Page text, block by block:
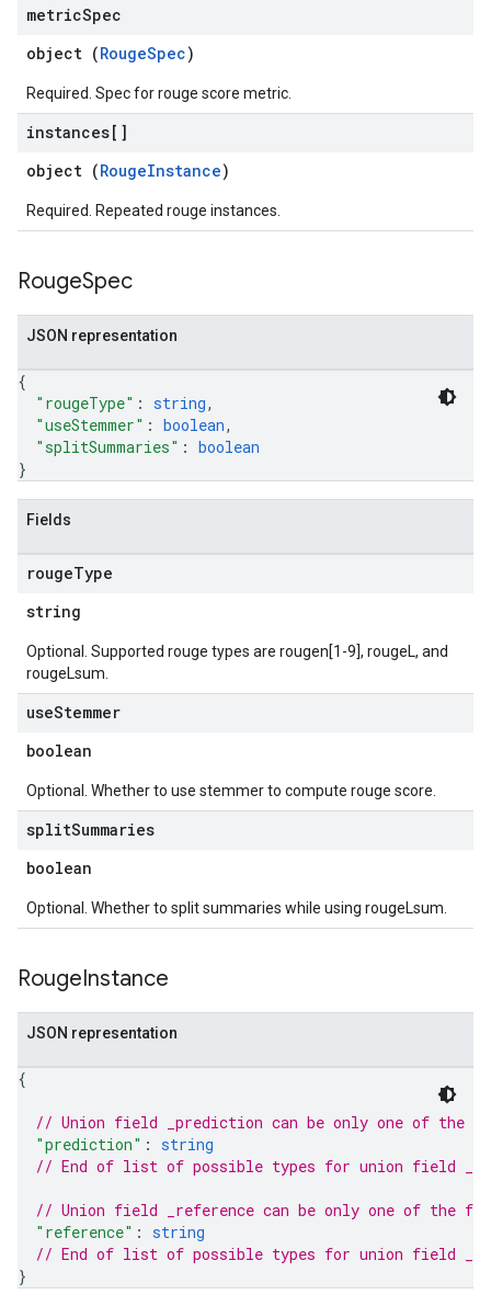
metricSpec
object (RougeSpec)
Required. Spec for rouge score metric.
instances[]
object (RougeInstance)
Required. Repeated rouge instances.
RougeSpec
JSON representation
{
"rougeType" : string,
"useStemmer" : boolean,
"splitSummaries" : boolean
}
Fields
rougeType
string
Optional. Supported rouge types are rougen[1-9], rougeL, and
rougeLsum.
useStemmer
boolean
Optional. Whether to use stemmer to compute rouge score.
splitSummaries
boolean
Optional. Whether to split summaries while using rougeLsum.
RougeInstance
JSON representation
{
// Union field _prediction can be only one of the
"prediction" : string
// End of list of possible types for union field
// Union field _reference can be only one of the
"reference" : string
// End of list of possible types for union field
}